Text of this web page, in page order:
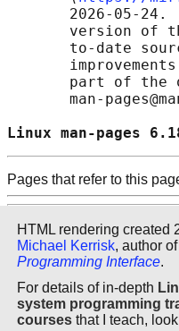
2026-05-24.
version of
to-date
part of the
man-
Linux man-
Pages that refer to this
HTML rendering created
Michael Kerrisk, author of
Programming Interface.
For details of in-depth
system programming
courses that I teach, look